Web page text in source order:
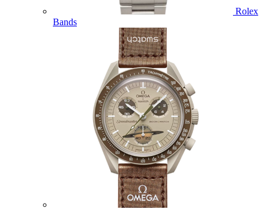
Rolex
Bands